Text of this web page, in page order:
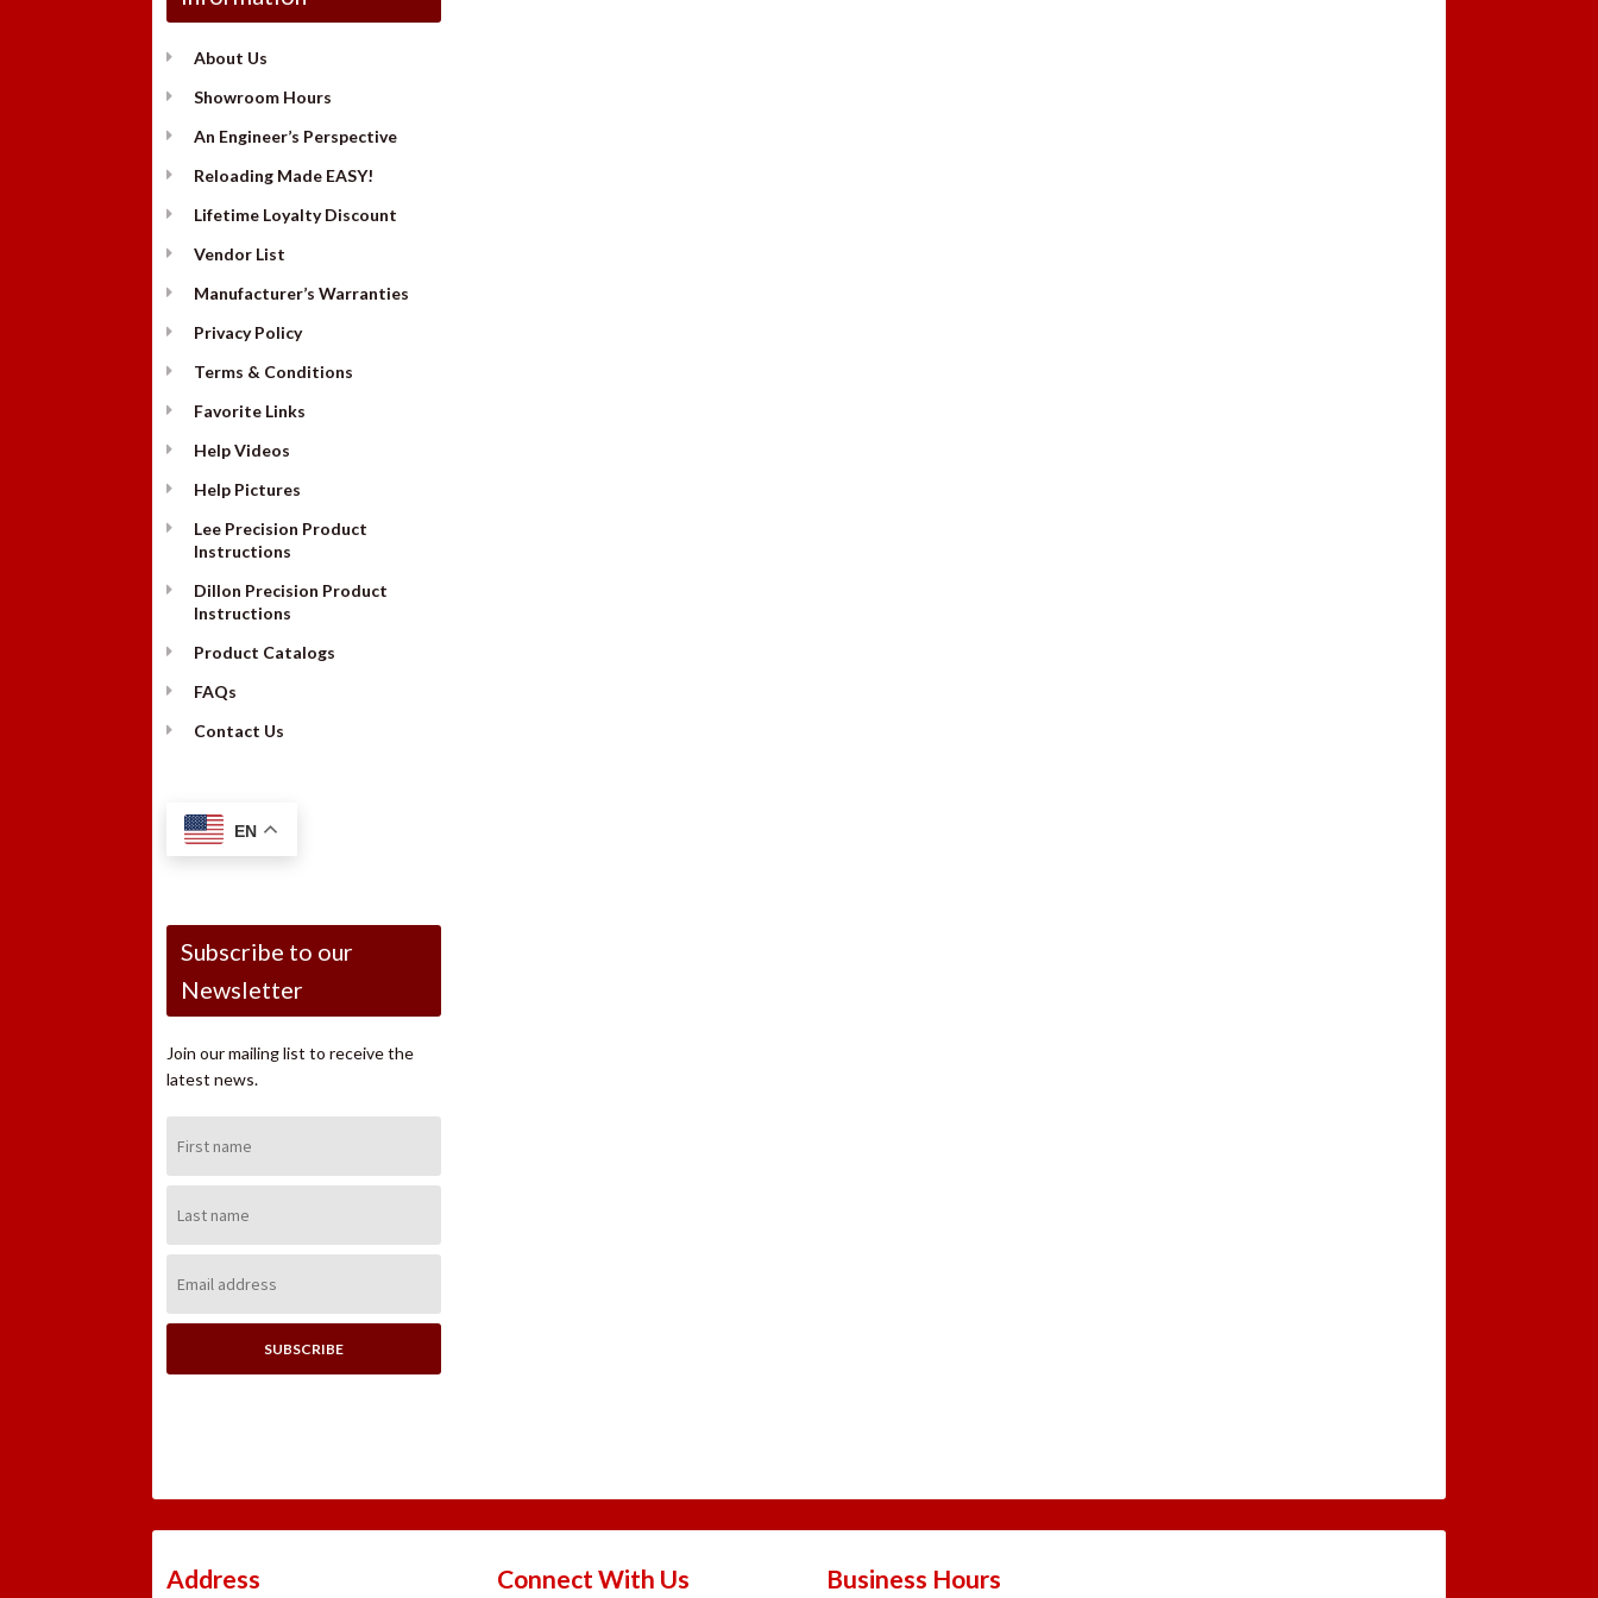
About Us
Showroom Hours
An Engineer’s Perspective
Reloading Made EASY!
Lifetime Loyalty Discount
Vendor List
Manufacturer’s Warranties
Privacy Policy
Terms & Conditions
Favorite Links
Help Videos
Help Pictures
Lee Precision Product
Instructions
Dillon Precision Product
Instructions
Product Catalogs
FAQs
Contact Us
EN
Subscribe to our
Newsletter
Join our mailing list to receive the
latest news.
Name:
Name:
Address:
Address Connect With Us Business Hours